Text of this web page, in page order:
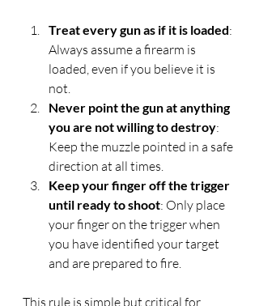
Treat every gun as if it is loaded:
Always assume a firearm is
loaded, even if you believe it is
not.
Never point the gun at anything
you are not willing to destroy:
Keep the muzzle pointed in a safe
direction at all times.
Keep your finger off the trigger
until ready to shoot: Only place
your finger on the trigger when
you have identified your target
and are prepared to fire.
This rule is simple but critical for